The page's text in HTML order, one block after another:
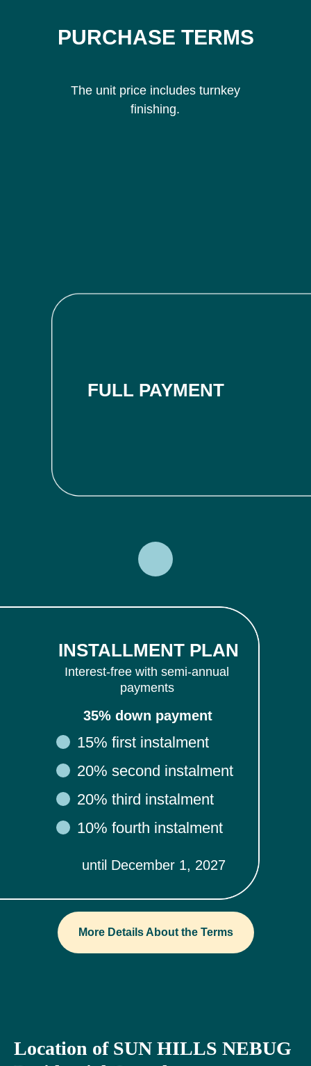
PURCHASE TERMS
The unit price includes turnkey
finishing.
10% fourth instalment
20% third instalment
20% second instalment
15% first instalment
Interest-free with semi-annual
payments
35% down payment
INSTALLMENT PLAN
FULL PAYMENT
until December 1, 2027
More Details About the Terms
Location of SUN HILLS NEBUG